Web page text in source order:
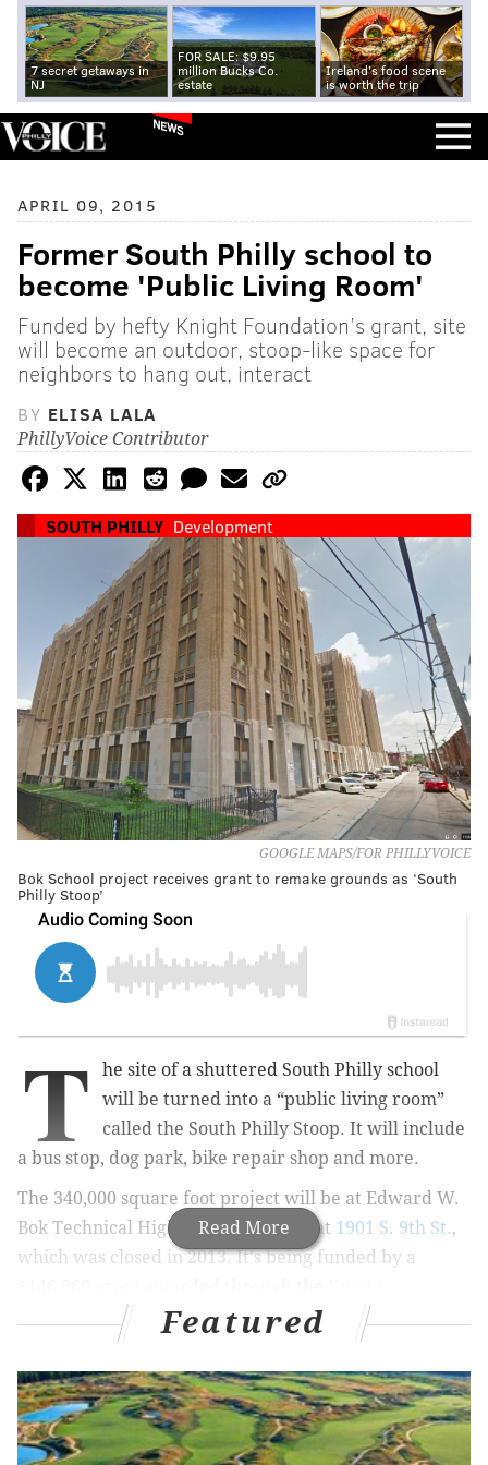
7 secret getaways in
NJ
FOR SALE: $9.95
million Bucks Co.
estate
Ireland's food scene
is worth the trip
NEWS
APRIL 09, 2015
Former South Philly school to
become 'Public Living Room'
Funded by hefty Knight Foundation’s grant, site
will become an outdoor, stoop-like space for
neighbors to hang out, interact
BY ELISA LALA
PhillyVoice Contributor
SOUTH PHILLY Development
GOOGLE MAPS/FOR PHILLYVOICE
Bok School project receives grant to remake grounds as ‘South
Philly Stoop’
Read More
T
he site of a shuttered South Philly school
will be turned into a “public living room”
called the South Philly Stoop. It will include
a bus stop, dog park, bike repair shop and more.
The 340,000 square foot project will be at Edward W.
Bok Technical High School building
at 1901 S. 9th St.,
which was closed in 2013. It'sbeing funded by a
Foundation’s Knight Cities Challenge.
Philly organizations
According to thePassyunk Post, which has covered
the progression of the project, the public living room
Featured